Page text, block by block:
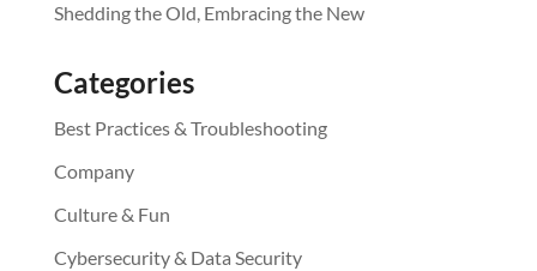
Shedding the Old, Embracing the New
Categories
Best Practices & Troubleshooting
Company
Culture & Fun
Cybersecurity & Data Security